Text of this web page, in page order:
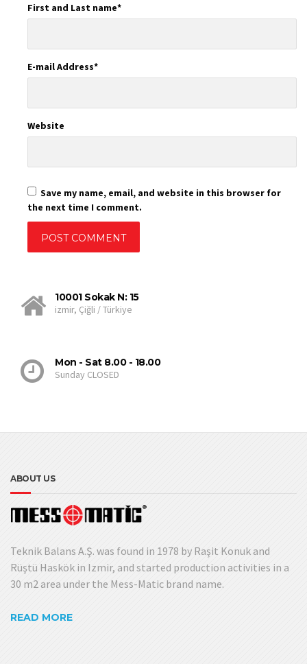
First and Last name*
E-mail Address*
Website
Save my name, email, and website in this browser for
the next time I comment.
10001 Sokak N: 15
izmir, Çiğli / Türkiye
Mon - Sat 8.00 - 18.00
Sunday CLOSED
ABOUT US
Teknik Balans A.Ş. was found in 1978 by Raşit Konuk and
Rüştü Haskök in Izmir, and started production activities in a
30 m2 area under the Mess-Matic brand name.
READ MORE